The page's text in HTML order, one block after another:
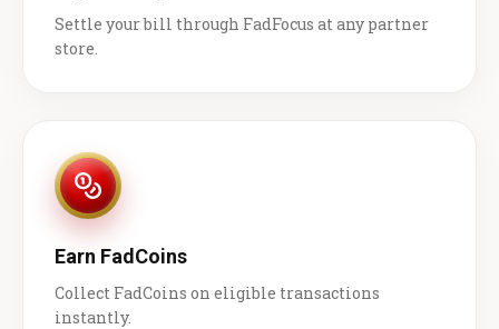
Settle your bill through FadFocus at any partner
store.
Earn FadCoins
Collect FadCoins on eligible transactions
instantly.